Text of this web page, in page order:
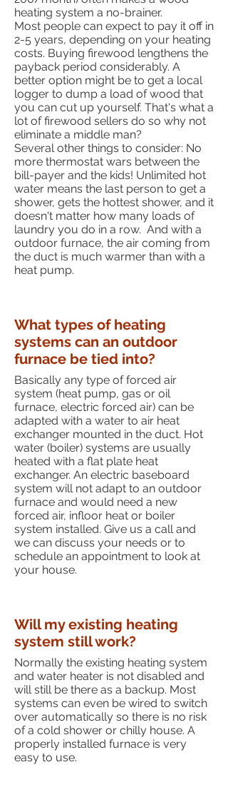
heating system a no-brainer.
Most people can expect to pay it off in
2-5 years, depending on your heating
costs. Buying firewood lengthens the
payback period considerably. A
better option might be to get a local
logger to dump a load of wood that
you can cut up yourself. That's what a
lot of firewood sellers do so why not
eliminate a middle man?
Several other things to consider: No
more thermostat wars between the
bill-payer and the kids! Unlimited hot
water means the last person to get a
shower, gets the hottest shower, and it
doesn't matter how many loads of
laundry you do in a row. And with a
outdoor furnace, the air coming from
the duct is much warmer than with a
heat pump.
What types of heating
systems can an outdoor
furnace be tied into?
Basically any type of forced air
system (heat pump, gas or oil
furnace, electric forced air) can be
adapted with a water to air heat
exchanger mounted in the duct. Hot
water (boiler) systems are usually
heated with a flat plate heat
exchanger. An electric baseboard
system will not adapt to an outdoor
furnace and would need a new
forced air, infloor heat or boiler
system installed. Give us a call and
we can discuss your needs or to
schedule an appointment to look at
your house.
Will my existing heating
system still work?
Normally the existing heating system
and water heater is not disabled and
will still be there as a backup. Most
systems can even be wired to switch
over automatically so there is no risk
of a cold shower or chilly house. A
properly installed furnace is very
easy to use.